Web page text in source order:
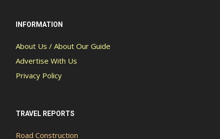
INFORMATION
About Us / About Our Guide
Advertise With Us
Privacy Policy
TRAVEL REPORTS
Road Construction